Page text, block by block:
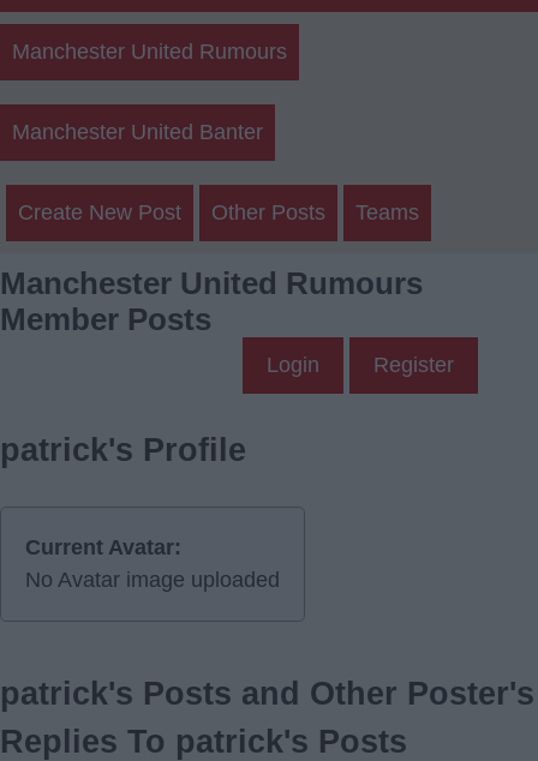
Manchester United Rumours
Manchester United Banter
Create New Post Other Posts Teams
Manchester United Rumours
Member Posts
Login Register
patrick's Profile
Current Avatar:
No Avatar image uploaded
patrick's Posts and Other Poster's
Replies To patrick's Posts